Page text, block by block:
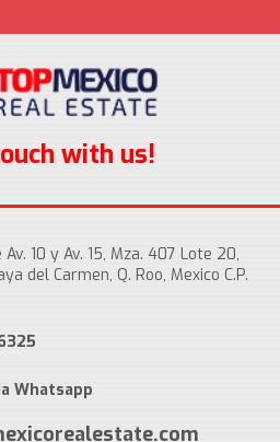
with us!
10 y Av. 15, Mza. 407 Lote 20,
del Carmen, Q. Roo, Mexico C.P.
Whatsapp